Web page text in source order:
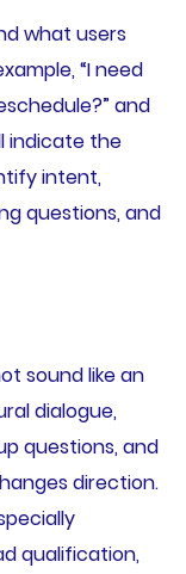
what users
“I need
and
indicate the
intent,
questions, and
sound like an
dialogue,
questions, and
direction.
qualification,